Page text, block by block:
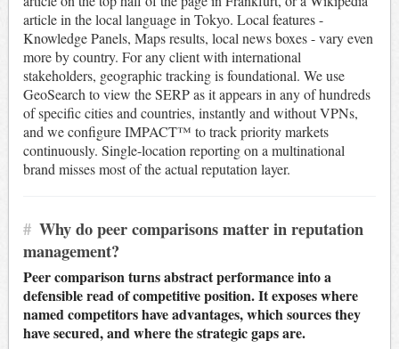
article in the local language in Tokyo. Local features -
Knowledge Panels, Maps results, local news boxes - vary even
more by country. For any client with international
stakeholders, geographic tracking is foundational. We use
GeoSearch to view the SERP as it appears in any of hundreds
of specific cities and countries, instantly and without VPNs,
and we configure IMPACT™ to track priority markets
continuously. Single-location reporting on a multinational
brand misses most of the actual reputation layer.
# Why do peer comparisons matter in reputation
management?
Peer comparison turns abstract performance into a
defensible read of competitive position. It exposes where
named competitors have advantages, which sources they
have secured, and where the strategic gaps are.